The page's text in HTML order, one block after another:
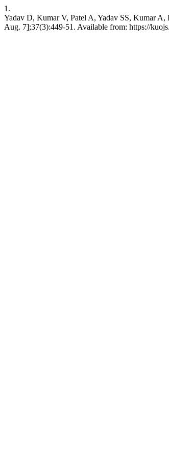
1.
Yadav D, Kumar V, Patel A, Yadav SS, Kumar
Aug. 7];37(3):449-51. Available from: https://